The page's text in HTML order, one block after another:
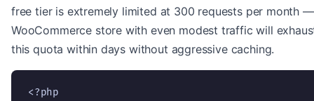
free tier is extremely limited at 300 requests per month
WooCommerce store with even modest traffic will
this quota within days without aggressive caching.
<?php